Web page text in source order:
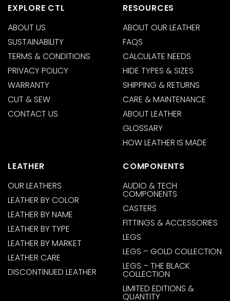
EXPLORE CTL
ABOUT US
SUSTAINABILITY
TERMS & CONDITIONS
PRIVACY POLICY
WARRANTY
CUT & SEW
CONTACT US
RESOURCES
ABOUT OUR LEATHER
FAQS
CALCULATE NEEDS
HIDE TYPES & SIZES
SHIPPING & RETURNS
CARE & MAINTENANCE
ABOUT LEATHER
GLOSSARY
HOW LEATHER IS MADE
LEATHER
OUR LEATHERS
LEATHER BY COLOR
LEATHER BY NAME
LEATHER BY TYPE
LEATHER BY MARKET
LEATHER CARE
DISCONTINUED LEATHER
COMPONENTS
AUDIO & TECH
COMPONENTS
CASTERS
FITTINGS & ACCESSORIES
LEGS
LEGS – GOLD COLLECTION
LEGS – THE BLACK
COLLECTION
LIMITED EDITIONS &
QUANTITY